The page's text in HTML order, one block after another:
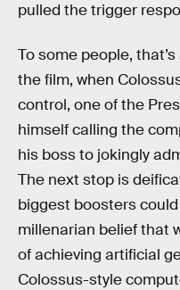
pulled the trigger
To some people,
the film, when
control, one of the
himself calling the
his boss to jokingly
The next stop is
biggest boosters
millenarian belief that
of achieving artificial
Colossus-style